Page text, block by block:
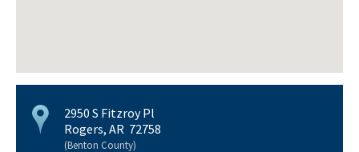
2950 S Fitzroy Pl
Rogers, AR 72758
(Benton County)